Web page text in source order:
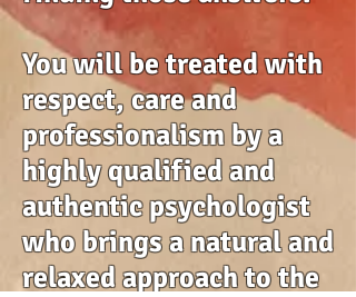
You will be treated with
respect, care and
professionalism by a
highly qualified and
authentic psychologist
who brings a natural and
relaxed approach to the